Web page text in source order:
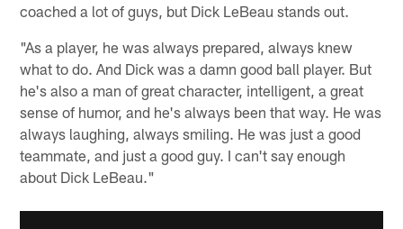
coached a lot of guys, but Dick LeBeau stands out.
"As a player, he was always prepared, always knew
what to do. And Dick was a damn good ball player. But
he's also a man of great character, intelligent, a great
sense of humor, and he's always been that way. He was
always laughing, always smiling. He was just a good
teammate, and just a good guy. I can't say enough
about Dick LeBeau."